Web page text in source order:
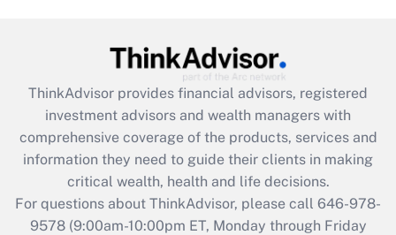
Recently Updated Q&As
What is the CARES Act employee
retention tax credit that was available
during 2020 and 2021?
Get Answer
Recently Updated Q&As
Who must file a return?
ThinkAdvisor provides financial advisors, registered
investment advisors and wealth managers with
comprehensive coverage of the products, services and
information they need to guide their clients in making
critical wealth, health and life decisions.
For questions about ThinkAdvisor, please call 646-978-
9578(9:00am-10:00pm ET, Monday through Friday